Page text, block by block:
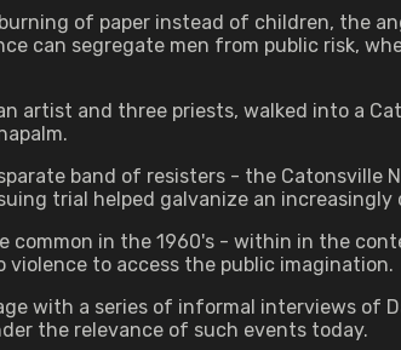
of paper instead of children, the
can segregate men from public risk,
artist and three priests, walked into a
band of resisters - the
trial helped galvanize an increasingly
common in the 1960's - within in the
violence to access the public imagination.
with a series of informal interviews of
the relevance of such events today.